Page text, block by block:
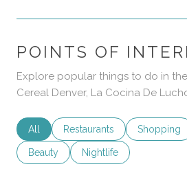
POINTS OF
Explore popular things to do in
Cereal Denver, La Cocina De
Search businesses related to
All Search businesses related to
Restaurants Search
Shopping
Search businesses related to
Beauty Search businesses
Nightlife